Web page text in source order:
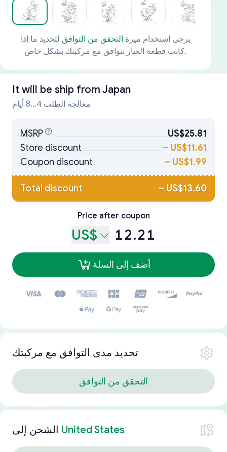
يرجى استخدام ميزة التحقق من التوافق لتحديد ما إذا
كانت قطعة الغيار تتوافق مع مركبتك بشكل خاص.
It will be ship from Japan
معالجة الطلب 4...8 أيام
MSRP
US$25.81
Store discount
– US$11.61
Coupon discount
– US$1.99
Total discount – US$13.60
Price after coupon
US$ 12.21
أضف إلى السلة
تحديد مدى التوافق مع مركبتك
التحقق من التوافق
الشحن إلى United States